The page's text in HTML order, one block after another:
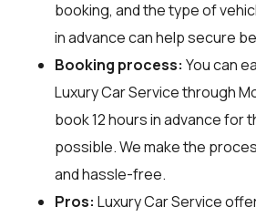
booking, and the type of
in advance can help secure
Booking process: You can
Luxury Car Service through
book 12 hours in advance for
possible. We make the
and hassle-free.
Pros: Luxury Car Service